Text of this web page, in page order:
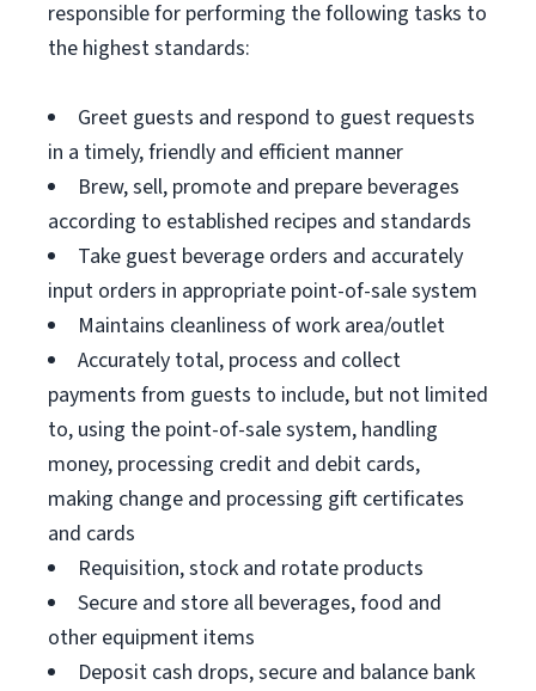
responsible for performing the following tasks to
the highest standards:
Greet guests and respond to guest requests
in a timely, friendly and efficient manner
Brew, sell, promote and prepare beverages
according to established recipes and standards
Take guest beverage orders and accurately
input orders in appropriate point-of-sale system
Maintains cleanliness of work area/outlet
Accurately total, process and collect
payments from guests to include, but not limited
to, using the point-of-sale system, handling
money, processing credit and debit cards,
making change and processing gift certificates
and cards
Requisition, stock and rotate products
Secure and store all beverages, food and
other equipment items
Deposit cash drops, secure and balance bank